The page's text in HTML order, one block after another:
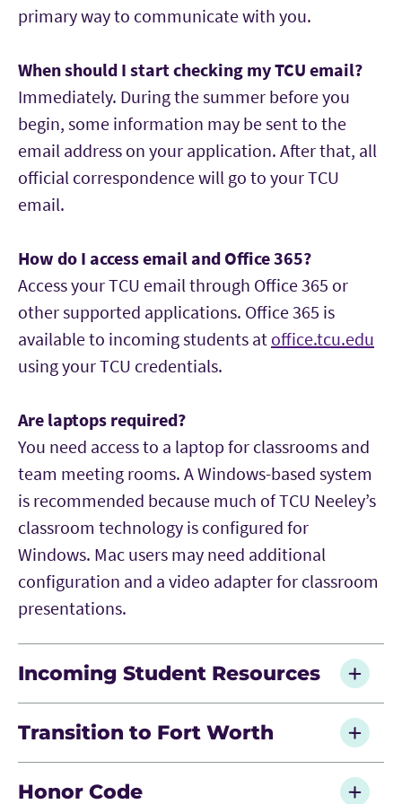
5:30–7:30 p.m.
Aug. 6–18 — Orientation
Required for all incoming full-time MBA
students. Sessions begin at 8:30 a.m. each day.
Aug. 21 — Full-time MBA Celebration Event
primary way to communicate with you.
When should I start checking my TCU email?
Immediately. During the summer before you
begin, some information may be sent to the
email address on your application. After that, all
official correspondence will go to your TCU
email.
How do I access email and Office 365?
Access your TCU email through Office 365 or
other supported applications. Office 365 is
available to incoming students at office.tcu.edu
using your TCU credentials.
Are laptops required?
You need access to a laptop for classrooms and
team meeting rooms. A Windows-based system
is recommended because much of TCU Neeley’s
classroom technology is configured for
Windows. Mac users may need additional
configuration and a video adapter for classroom
presentations.
Incoming Student Resources
Is there anything I can do before orientation
and classes start to better prepare myself?
Complete the recommended LinkedIn Learning
and Data Camp courses along with the Career
Transition to Fort Worth
Honor Code